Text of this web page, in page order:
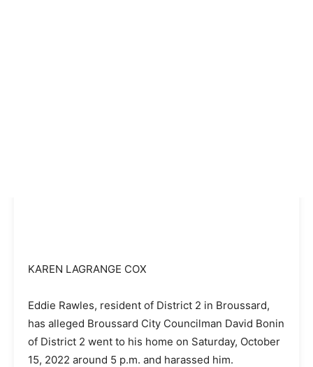
KAREN LAGRANGE COX
Eddie Rawles, resident of District 2 in Broussard,
has alleged Broussard City Councilman David Bonin
of District 2 went to his home on Saturday, October
15, 2022 around 5 p.m. and harassed him.